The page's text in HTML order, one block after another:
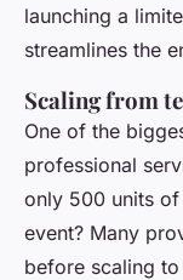
launching a
streamlines the
Scaling from
One of the
professional
only 500 units
event? Many
before scaling